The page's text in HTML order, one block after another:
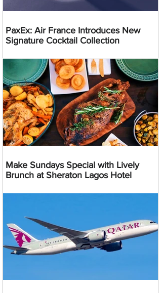
PaxEx: Air France Introduces New
Signature Cocktail Collection
Make Sundays Special with Lively
Brunch at Sheraton Lagos Hotel